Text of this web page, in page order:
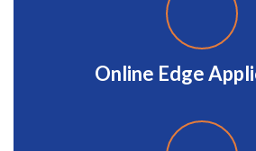
Online Edge